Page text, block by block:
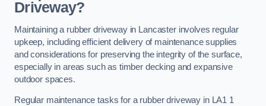
Driveway?
Maintaining a rubber driveway in Lancaster involves regular
upkeep, including efficient delivery of maintenance supplies
and considerations for preserving the integrity of the surface,
especially in areas such as timber decking and expansive
outdoor spaces.
Regular maintenance tasks for a rubber driveway in LA1 1